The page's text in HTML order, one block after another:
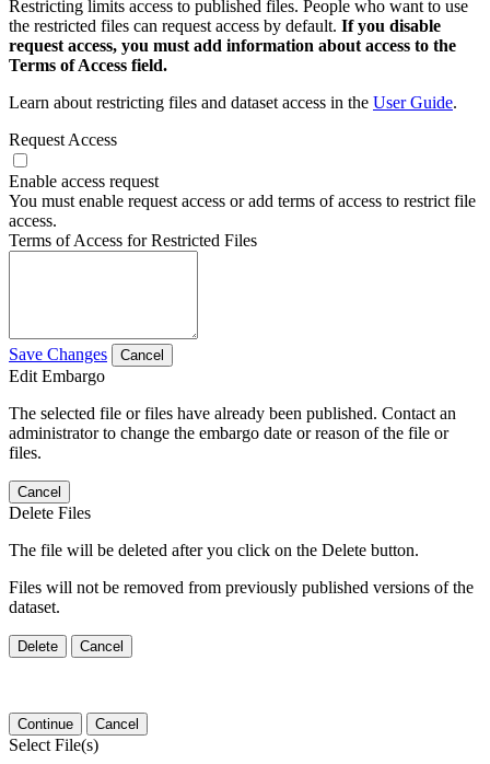
Restricting limits access to published files. People who want to use
the restricted files can request access by default. If you disable
request access, you must add information about access to the
Terms of Access field.
Learn about restricting files and dataset access in the User Guide.
Request Access
Enable access request
You must enable request access or add terms of access to restrict file
access.
Terms of Access for Restricted Files
Save Changes Cancel
Edit Embargo
The selected file or files have already been published. Contact an
administrator to change the embargo date or reason of the file or
files.
Cancel
Delete Files
The file will be deleted after you click on the Delete button.
Files will not be removed from previously published versions of the
dataset.
Delete Cancel
Continue Cancel
Select File(s)